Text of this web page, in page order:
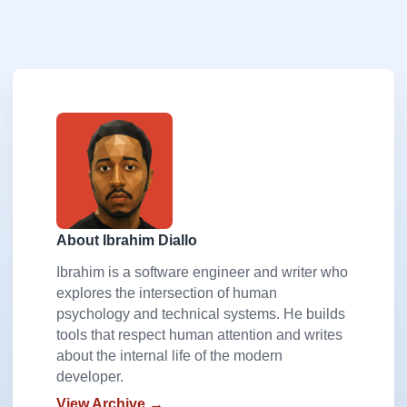
About Ibrahim Diallo
Ibrahim is a software engineer and writer who
explores the intersection of human
psychology and technical systems. He builds
tools that respect human attention and writes
about the internal life of the modern
developer.